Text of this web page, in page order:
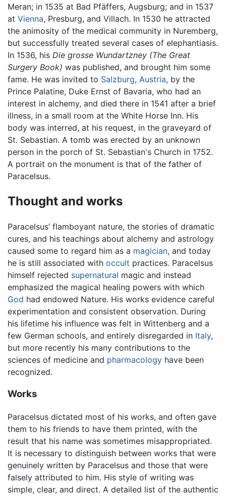
Meran; in 1535 at Bad Pfäffers, Augsburg; and in 1537
at Vienna, Presburg, and Villach. In 1530 he attracted
the animosity of the medical community in Nuremberg,
but successfully treated several cases of elephantiasis.
In 1536, his Die grosse Wundartzney (The Great
Surgery Book) was published, and brought him some
fame. He was invited to Salzburg, Austria, by the
Prince Palatine, Duke Ernst of Bavaria, who had an
interest in alchemy, and died there in 1541 after a brief
illness, in a small room at the White Horse Inn. His
body was interred, at his request, in the graveyard of
St. Sebastian. A tomb was erected by an unknown
person in the porch of St. Sebastian's Church in 1752.
A portrait on the monument is that of the father of
Paracelsus.
Thought and works
Paracelsus’ flamboyant nature, the stories of dramatic
cures, and his teachings about alchemy and astrology
caused some to regard him as a magician, and today
he is still associated with occult practices. Paracelsus
himself rejected supernatural magic and instead
emphasized the magical healing powers with which
God had endowed Nature. His works evidence careful
experimentation and consistent observation. During
his lifetime his influence was felt in Wittenberg and a
few German schools, and entirely disregarded in Italy,
but more recently his many contributions to the
sciences of medicine and pharmacology have been
recognized.
Works
Paracelsus dictated most of his works, and often gave
them to his friends to have them printed, with the
result that his name was sometimes misappropriated.
It is necessary to distinguish between works that were
genuinely written by Paracelsus and those that were
falsely attributed to him. His style of writing was
simple, clear, and direct. A detailed list of the authentic